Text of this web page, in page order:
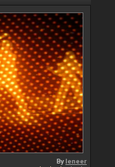
Byleneer